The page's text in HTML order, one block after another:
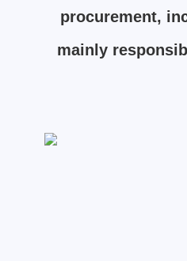
procurement,
mainly